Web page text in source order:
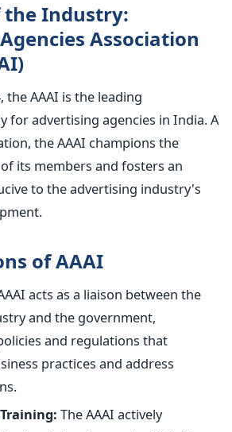
the Industry:
Association
the AAAI is the leading
for advertising agencies in India. A
the AAAI champions the
its members and fosters an
to the advertising industry's
of AAAI
acts as a liaison between the
and the government,
and regulations that
practices and address
The AAAI actively